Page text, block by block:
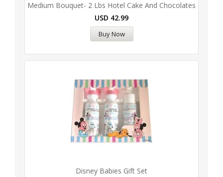
Medium Bouquet- 2 Lbs Hotel Cake And Chocolates
USD 42.99
Buy Now
Disney Babies Gift Set